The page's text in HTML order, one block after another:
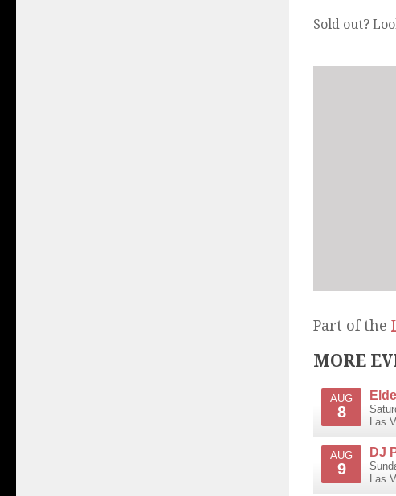
Sold out?
Part of the
MORE
AUG
8
Las
AUG
9
DJ
Las